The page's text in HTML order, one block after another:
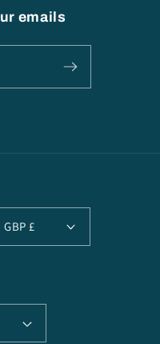
emails
United Kingdom | GBP £